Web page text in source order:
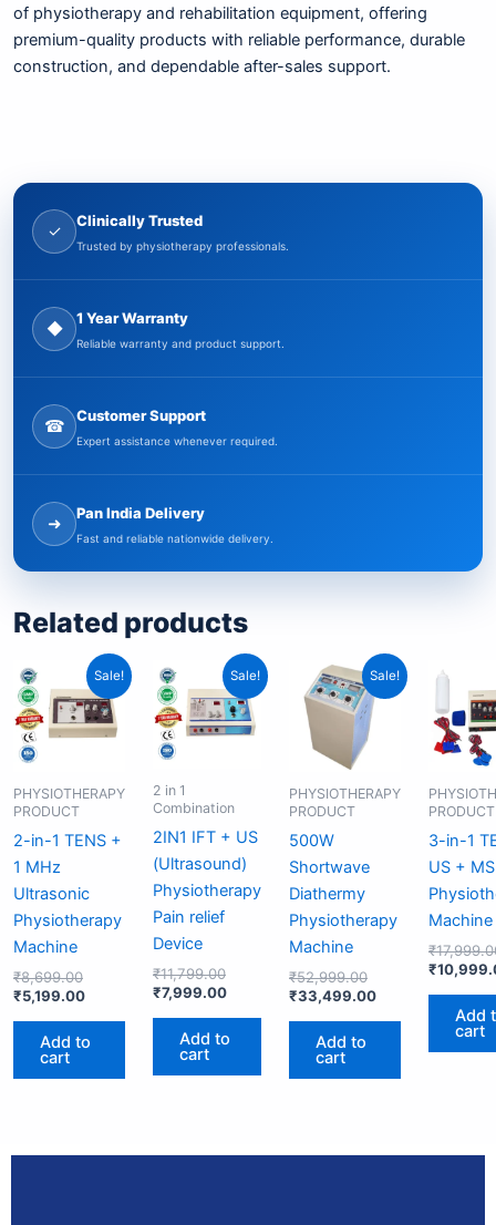
of physiotherapy and rehabilitation equipment, offering
premium-quality products with reliable performance, durable
construction, and dependable after-sales support.
✓
Clinically Trusted
Trusted by physiotherapy professionals.
◆
1 Year Warranty
Reliable warranty and product support.
☎
Customer Support
Expert assistance whenever required.
➜
Pan India Delivery
Fast and reliable nationwide delivery.
Related products
Sale!
PHYSIOTHERAPY
PRODUCT
2-in-1 TENS +
1 MHz
Ultrasonic
Physiotherapy
Machine
₹8,699.00
Original
price
was:
₹8,699.00.
₹5,199.00
Current
price
is:
₹5,199.00.
Add to
cart
Sale!
2 in 1
Combination
2IN1 IFT + US
(Ultrasound)
Physiotherapy
Pain relief
Device
₹11,799.00
Original
price
was:
₹11,799.00.
₹7,999.00
Current
price
is:
₹7,999.00.
Add to
cart
Sale!
PHYSIOTHERAPY
PRODUCT
500W
Shortwave
Diathermy
Physiotherapy
Machine
₹52,999.00
Original
price
was:
₹52,999.00.
₹33,499.00
Current
price
₹33,499.00.
Add to
cart
PRODUCT
3-in-1
US + MS
Machine
₹
₹
Add
cart